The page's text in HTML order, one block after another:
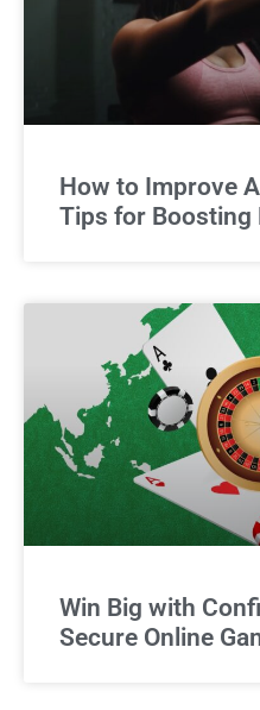
How to Improve
Tips for Boosting
Win Big with
Secure Online